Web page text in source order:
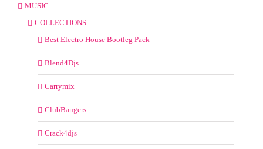
MUSIC
COLLECTIONS
Best Electro House Bootleg Pack
Blend4Djs
Carrymix
ClubBangers
Crack4djs